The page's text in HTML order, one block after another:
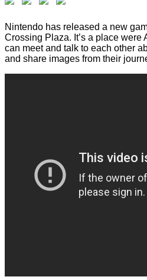
Nintendo has released a new
Crossing Plaza. It’s a place
can meet and talk to each other
and share images from their